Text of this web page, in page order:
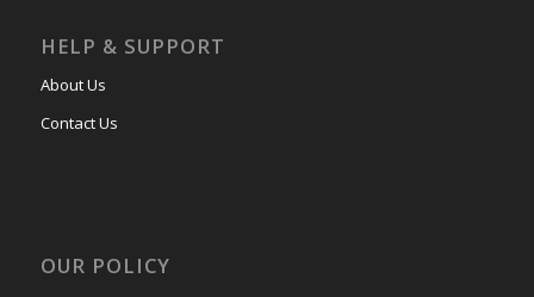
HELP & SUPPORT
About Us
Contact Us
OUR POLICY